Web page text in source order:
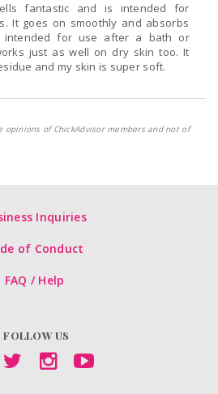
fantastic and is intended for
It goes on smoothly and absorbs
intended for use after a bath or
just as well on dry skin too. It
and my skin is super soft.
of ChickAdvisor members and not of
Inquiries
of Conduct
FAQ / Help
FOLLOW US